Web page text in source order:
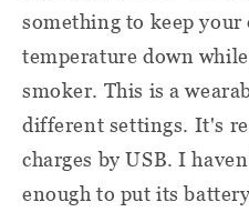
something to keep
temperature down
smoker. This is a
different settings. It's
charges by USB. I
enough to put its